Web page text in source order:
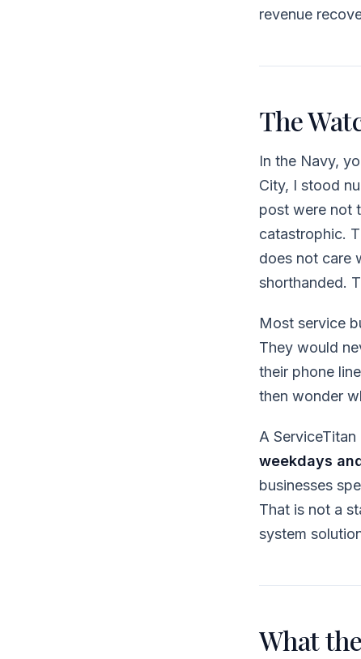
revenue
The
In the Navy,
City, I stood
post were not
catastrophic.
does not care
shorthanded.
Most service
They would
their phone
then wonder
A
weekdays
businesses
That is not a
system
What